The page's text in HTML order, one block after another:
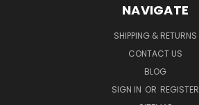
NAVIGATE
SHIPPING & RETURNS
CONTACT US
BLOG
SIGN IN OR REGISTER